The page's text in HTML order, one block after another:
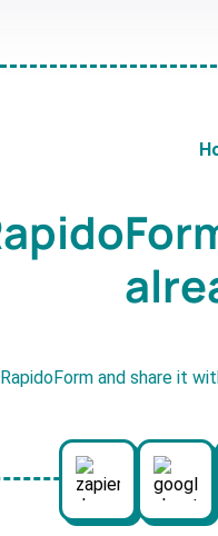
and share it